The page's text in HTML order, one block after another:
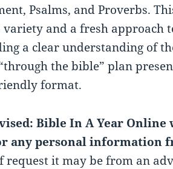
Psalms, and Proverbs.
and a fresh approach
a clear understanding of
the bible” plan
format.
Bible In A Year
any personal information
request it may be from an